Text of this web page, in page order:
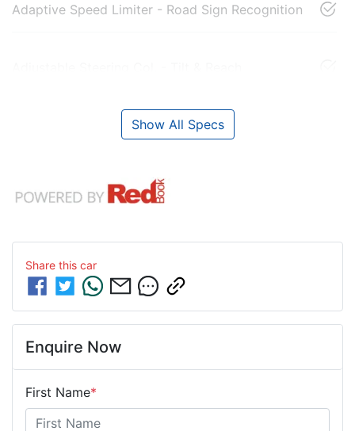
Adaptive Speed Limiter - Road Sign Recognition
Show All Specs
Share this car
Enquire Now
First Name*